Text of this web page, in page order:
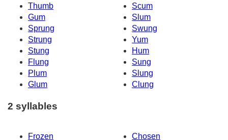
Thumb
Scum
Gum
Slum
Sprung
Swung
Strung
Yum
Stung
Hum
Flung
Sung
Plum
Slung
Glum
Clung
2 syllables
Frozen
Chosen